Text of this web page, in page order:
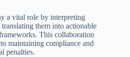
a vital role by interpreting
them into actionable
This collaboration
maintaining compliance and
penalties.